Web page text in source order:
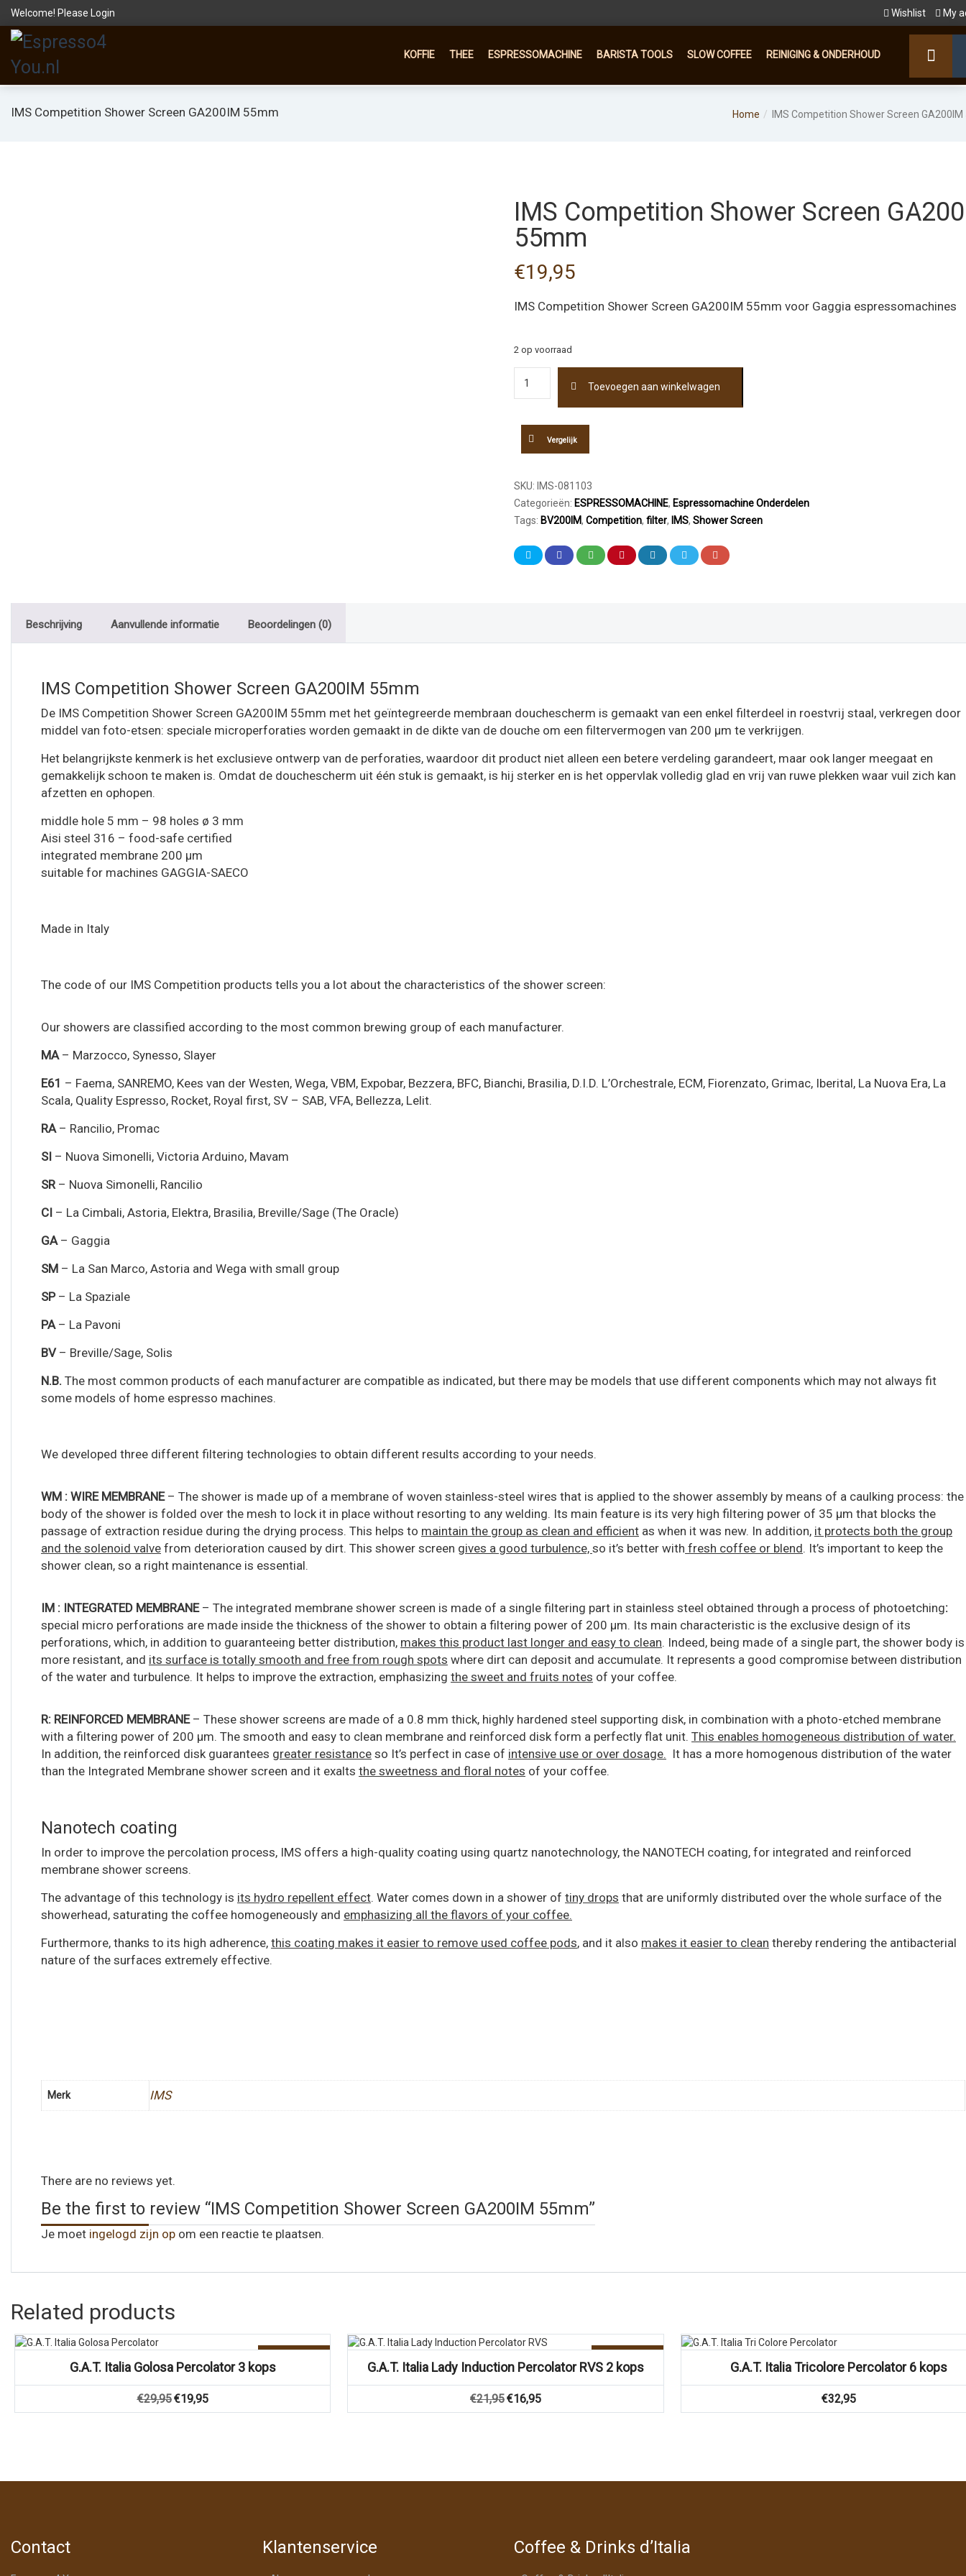
Welcome! Please Login Wishlist My
KOFFIE THEE ESPRESSOMACHINE BARISTA TOOLS SLOW COFFEE REINIGING & ONDERHOUD
IMS Competition Shower Screen GA200IM 55mm Home IMS Competition Shower Screen
IMS Competition Shower Screen
55mm
€19,95
IMS Competition Shower Screen GA200IM 55mm voor Gaggia espressomachines
2 op voorraad
Competition
Shower
55mm
Toevoegen aan winkelwagen
Vergelijk
SKU: IMS-081103
Categorieën: ESPRESSOMACHINE, Espressomachine Onderdelen
Tags: BV200IM, Competition, filter, IMS, Shower Screen
Beschrijving Aanvullende informatie Beoordelingen (0)
IMS Competition Shower Screen GA200IM 55mm
De IMS Competition Shower Screen GA200IM 55mm met het geïntegreerde membraan douchescherm is gemaakt van een enkel filterdeel in roestvrij staal, verkregen door
middel van foto-etsen: speciale microperforaties worden gemaakt in de dikte van de douche om een ​​filtervermogen van 200 μm te verkrijgen.
Het belangrijkste kenmerk is het exclusieve ontwerp van de perforaties, waardoor dit product niet alleen een betere verdeling garandeert, maar ook langer meegaat en
gemakkelijk schoon te maken is. Omdat de douchescherm uit één stuk is gemaakt, is hij sterker en is het oppervlak volledig glad en vrij van ruwe plekken waar vuil zich kan
afzetten en ophopen.
middle hole 5 mm – 98 holes ø 3 mm
Aisi steel 316 – food-safe certified
integrated membrane 200 µm
suitable for machines GAGGIA-SAECO
Made in Italy
The code of our IMS Competition products tells you a lot about the characteristics of the shower screen:
Our showers are classified according to the most common brewing group of each manufacturer.
MA – Marzocco, Synesso, Slayer
E61 – Faema, SANREMO, Kees van der Westen, Wega, VBM, Expobar, Bezzera, BFC, Bianchi, Brasilia, D.I.D. L’Orchestrale, ECM, Fiorenzato, Grimac, Iberital, La Nuova Era, La
Scala, Quality Espresso, Rocket, Royal first, SV – SAB, VFA, Bellezza, Lelit.
RA – Rancilio, Promac
SI – Nuova Simonelli, Victoria Arduino, Mavam
SR – Nuova Simonelli, Rancilio
CI – La Cimbali, Astoria, Elektra, Brasilia, Breville/Sage (The Oracle)
GA – Gaggia
SM – La San Marco, Astoria and Wega with small group
SP – La Spaziale
PA – La Pavoni
BV – Breville/Sage, Solis
N.B. The most common products of each manufacturer are compatible as indicated, but there may be models that use different components which may not always fit
some models of home espresso machines.
We developed three different filtering technologies to obtain different results according to your needs.
WM : WIRE MEMBRANE – The shower is made up of a membrane of woven stainless-steel wires that is applied to the shower assembly by means of a caulking process: the
body of the shower is folded over the mesh to lock it in place without resorting to any welding. Its main feature is its very high filtering power of 35 μm that blocks the
passage of extraction residue during the drying process. This helps to maintain the group as clean and efficient as when it was new. In addition, it protects both the group
and the solenoid valve from deterioration caused by dirt. This shower screen gives a good turbulence, so it’s better with fresh coffee or blend. It’s important to keep the
shower clean, so a right maintenance is essential.
IM : INTEGRATED MEMBRANE – The integrated membrane shower screen is made of a single filtering part in stainless steel obtained through a process of photoetching:
special micro perforations are made inside the thickness of the shower to obtain a filtering power of 200 μm. Its main characteristic is the exclusive design of its
perforations, which, in addition to guaranteeing better distribution, makes this product last longer and easy to clean. Indeed, being made of a single part, the shower body is
more resistant, and its surface is totally smooth and free from rough spots where dirt can deposit and accumulate. It represents a good compromise between distribution
of the water and turbulence. It helps to improve the extraction, emphasizing the sweet and fruits notes of your coffee.
R: REINFORCED MEMBRANE – These shower screens are made of a 0.8 mm thick, highly hardened steel supporting disk, in combination with a photo-etched membrane
with a filtering power of 200 μm. The smooth and easy to clean membrane and reinforced disk form a perfectly flat unit. This enables homogeneous distribution of water.
In addition, the reinforced disk guarantees greater resistance so It’s perfect in case of intensive use or over dosage. It has a more homogenous distribution of the water
than the Integrated Membrane shower screen and it exalts the sweetness and floral notes of your coffee.
Nanotech coating
In order to improve the percolation process, IMS offers a high-quality coating using quartz nanotechnology, the NANOTECH coating, for integrated and reinforced
membrane shower screens.
The advantage of this technology is its hydro repellent effect. Water comes down in a shower of tiny drops that are uniformly distributed over the whole surface of the
showerhead, saturating the coffee homogeneously and emphasizing all the flavors of your coffee.
Furthermore, thanks to its high adherence, this coating makes it easier to remove used coffee pods, and it also makes it easier to clean thereby rendering the antibacterial
nature of the surfaces extremely effective.
Merk IMS
There are no reviews yet.
Be the first to review “IMS Competition Shower Screen GA200IM 55mm”
Je moet ingelogd zijn op om een reactie te plaatsen.
Related products
G.A.T. Italia Golosa Percolator 3 kops
€29,95 Oorspronkelijke
€19,95Huidige
Aanbieding!
Vergelijk
G.A.T. Italia Lady Induction Percolator RVS 2 kops
€21,95 Oorspronkelijke
€16,95Huidige
Vergelijk
G.A.T. Italia Tricolore Percolator 6 kops
€32,95
Contact Klantenservice Coffee & Drinks d’Italia